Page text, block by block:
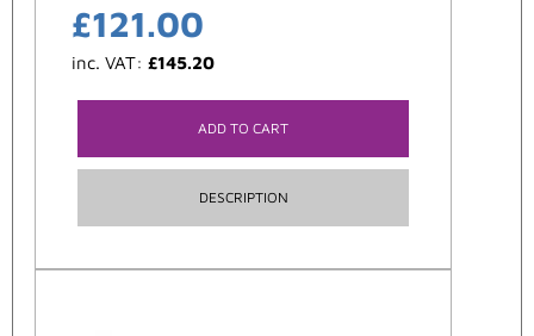
£121.00
inc. VAT: £145.20
ADD TO CART
DESCRIPTION